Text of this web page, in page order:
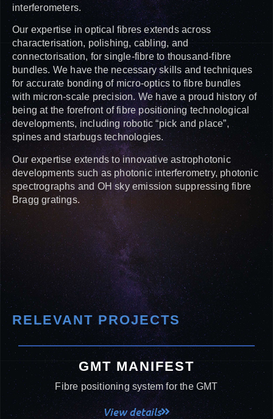
interferometers.
Our expertise in optical fibres extends across
characterisation, polishing, cabling, and
connectorisation, for single-fibre to thousand-fibre
bundles. We have the necessary skills and techniques
for accurate bonding of micro-optics to fibre bundles
with micron-scale precision. We have a proud history of
being at the forefront of fibre positioning technological
developments, including robotic “pick and place”,
spines and starbugs technologies.
Our expertise extends to innovative astrophotonic
developments such as photonic interferometry, photonic
spectrographs and OH sky emission suppressing fibre
Bragg gratings.
RELEVANT PROJECTS
GMT MANIFEST
Fibre positioning system for the GMT
View details